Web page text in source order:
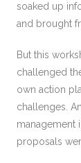
soaked up
and brought
But this
challenged
own action
challenges.
management
proposals